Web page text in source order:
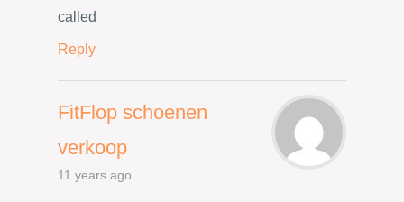
called
Reply
FitFlop schoenen
verkoop
11 years ago